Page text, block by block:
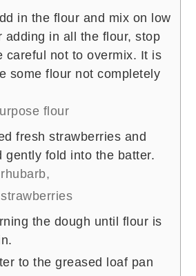
in the flour and mix on low
adding in all the flour, stop
careful not to overmix. It is
some flour not completely
flour
fresh strawberries and
gently fold into the batter.
the dough until flour is
to the greased loaf pan